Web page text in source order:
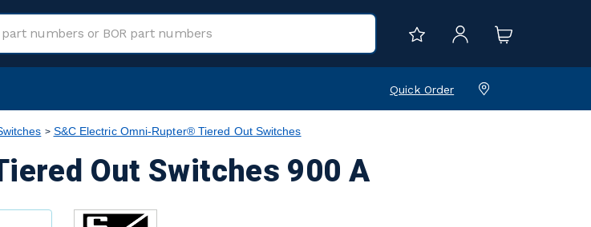
Quick Order
S&C Electric Omni-Rupter® Tiered Out Switches
Out Switches 900 A